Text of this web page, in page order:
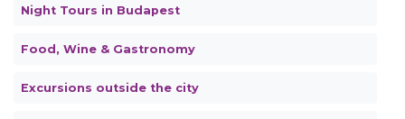
Night Tours in Budapest
Food, Wine & Gastronomy
Excursions outside the city